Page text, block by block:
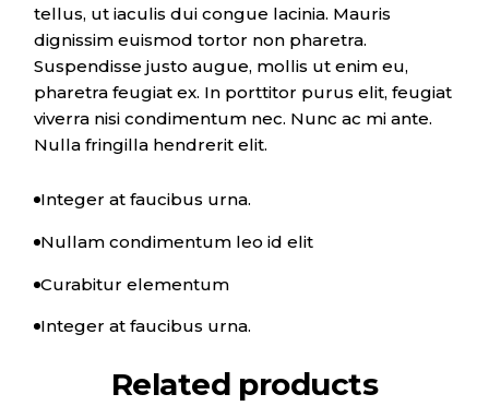
tellus, ut iaculis dui congue lacinia. Mauris
dignissim euismod tortor non pharetra.
Suspendisse justo augue, mollis ut enim eu,
pharetra feugiat ex. In porttitor purus elit, feugiat
viverra nisi condimentum nec. Nunc ac mi ante.
Nulla fringilla hendrerit elit.
Integer at faucibus urna.
Nullam condimentum leo id elit
Curabitur elementum
Integer at faucibus urna.
Related products